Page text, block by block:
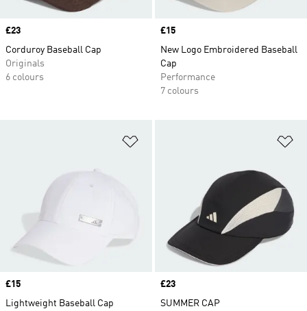
Price
£23
Corduroy Baseball Cap
Originals
6 colours
Price
£15
New Logo Embroidered Baseball
Cap
Performance
7 colours
Price
£15
Lightweight Baseball Cap
Price
£23
SUMMER CAP